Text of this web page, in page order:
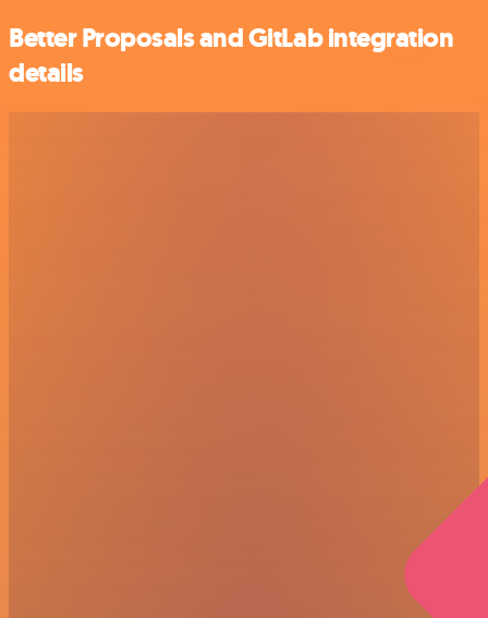
Better Proposals and GitLab integration
details